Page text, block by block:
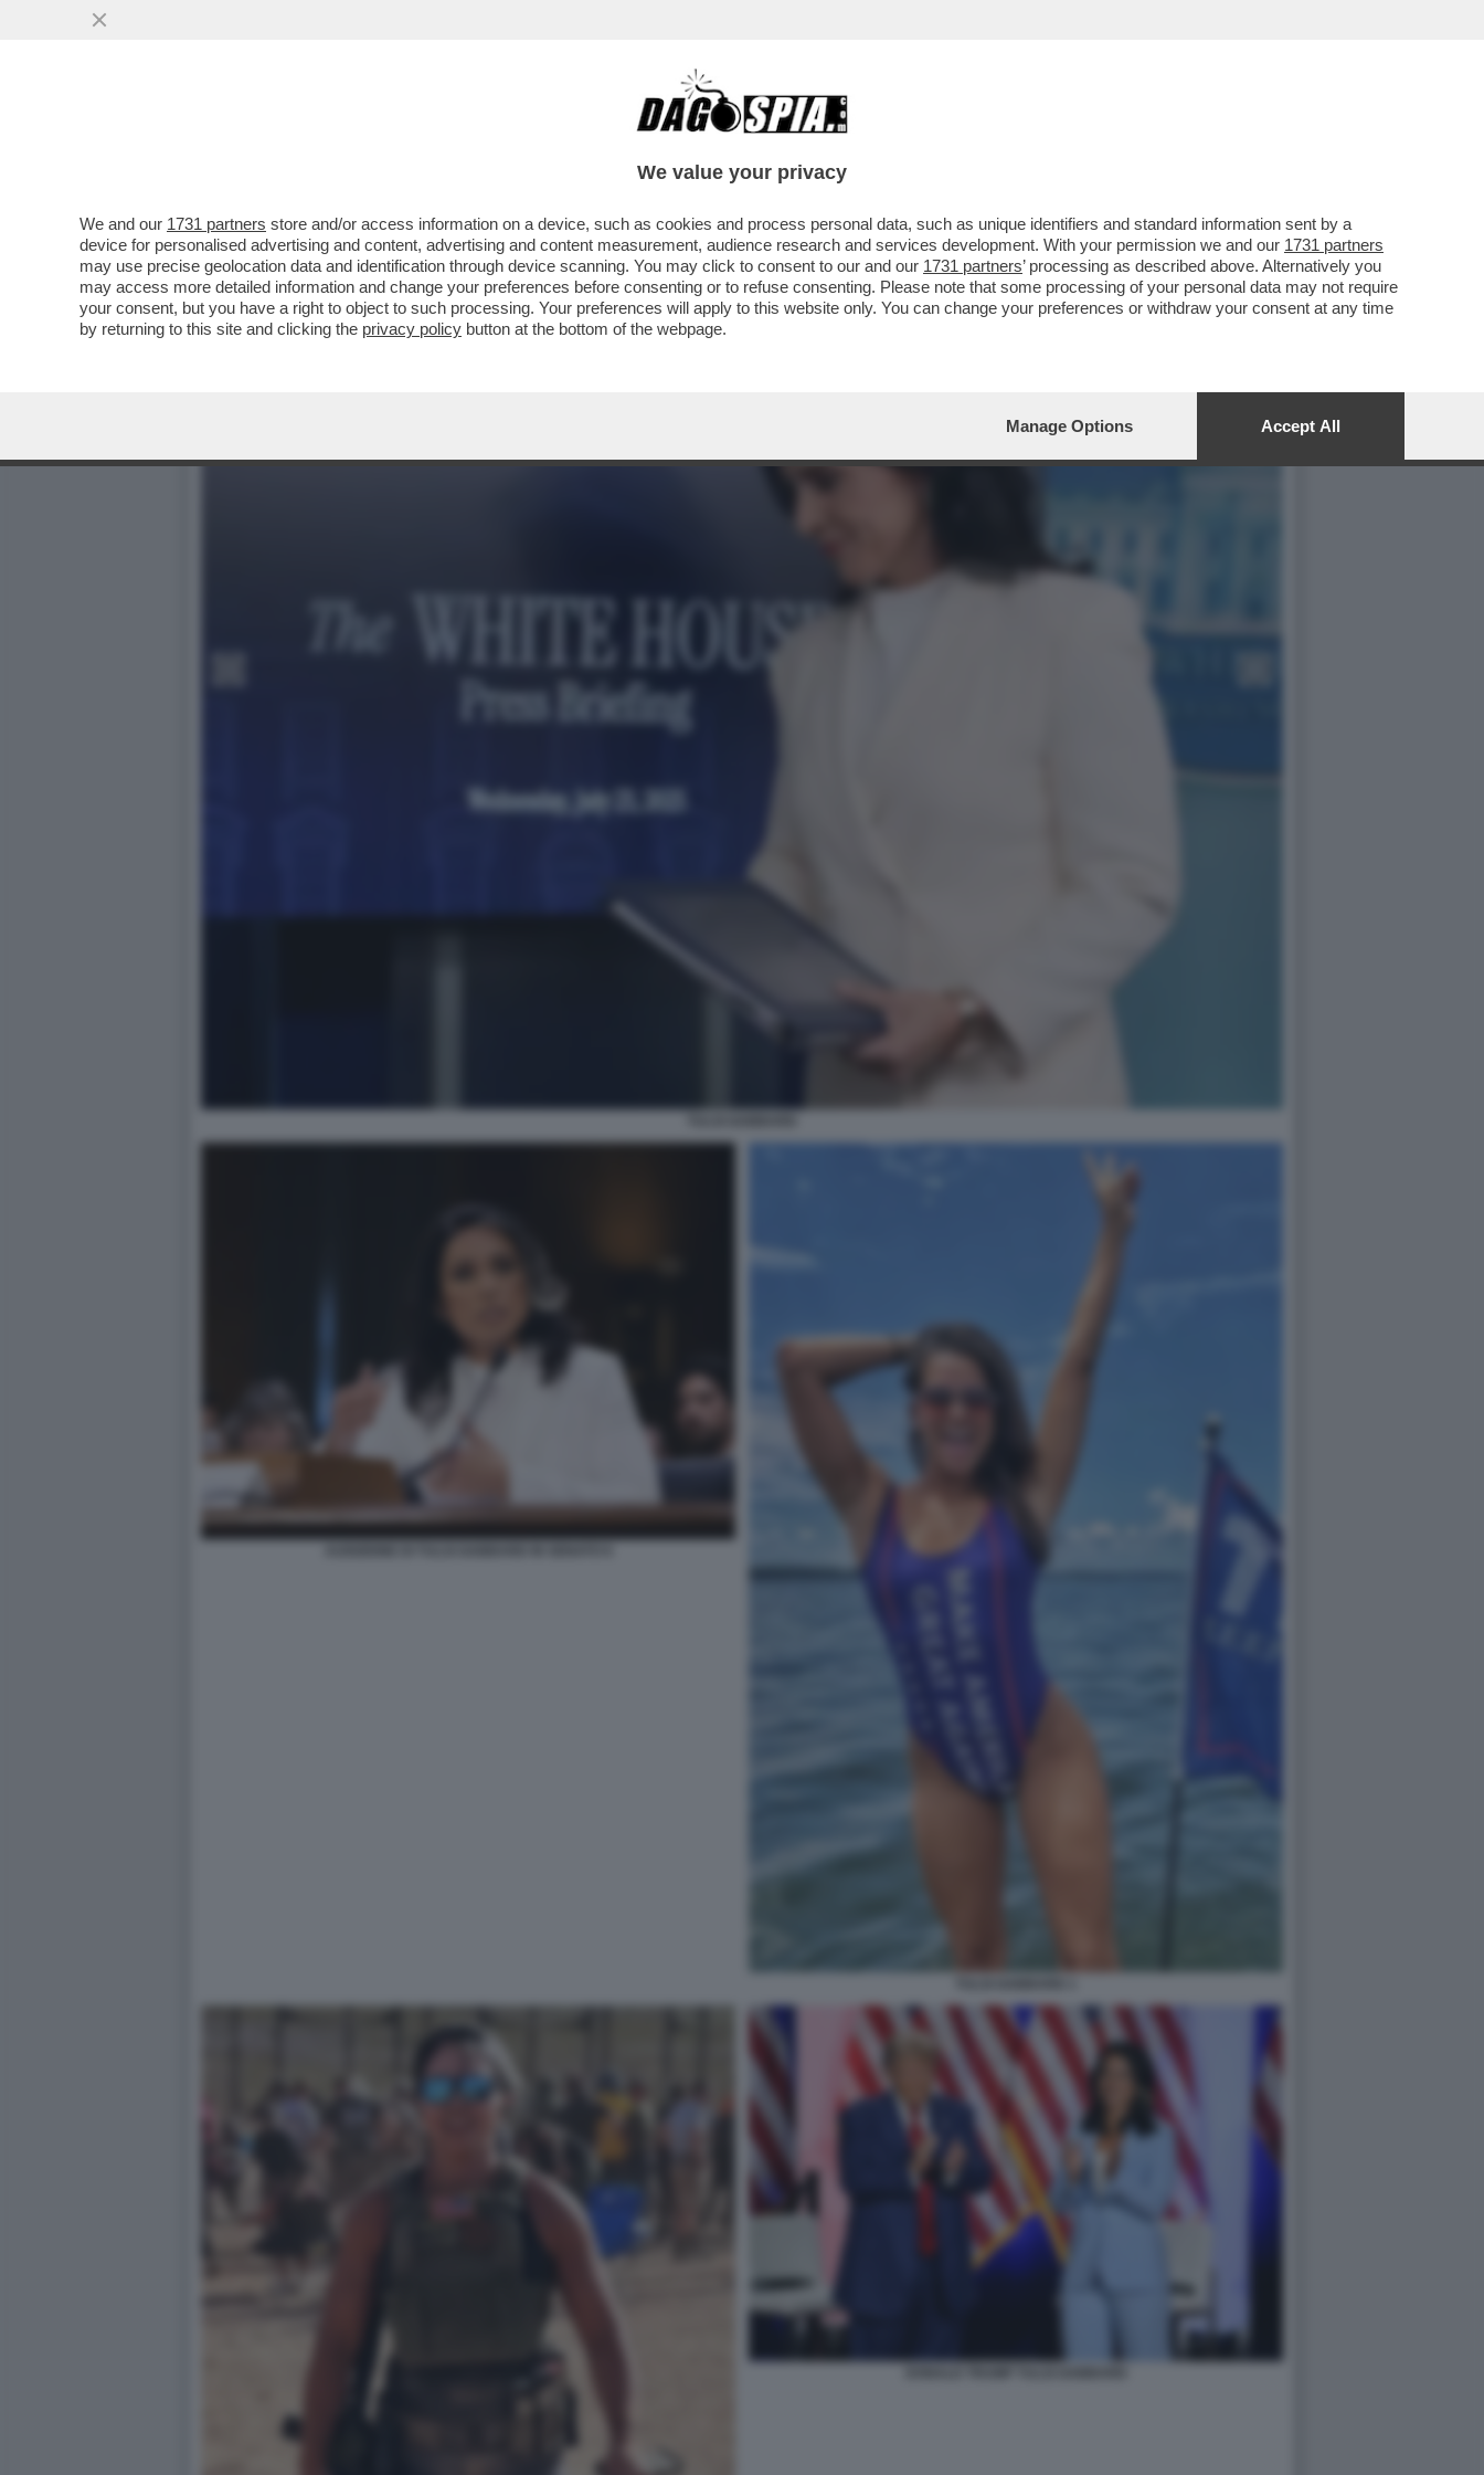
TRUMP ORMAI PENSA DI POTER FARE COME JE PARE – IL PRESIDENTE AMERICANO È SEMPRE PIÙ
We value your privacy
We and our 1731 partners store and/or access information on a device, such as cookies and process personal data, such as unique identifiers and standard information sent by a
device for personalised advertising and content, advertising and content measurement, audience research and services development. With your permission we and our 1731 partners
may use precise geolocation data and identification through device scanning. You may click to consent to our and our 1731 partners’ processing as described above. Alternatively you
may access more detailed information and change your preferences before consenting or to refuse consenting. Please note that some processing of your personal data may not require
your consent, but you have a right to object to such processing. Your preferences will apply to this website only. You can change your preferences or withdraw your consent at any time
by returning to this site and clicking the privacy policy button at the bottom of the webpage.
Manage Options Accept All